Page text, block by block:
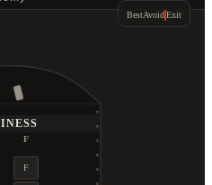
BestAvoid Exit
F
F